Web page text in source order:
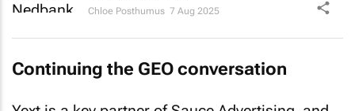
Chloe Posthumus 7 Aug 2025
Continuing the GEO conversation